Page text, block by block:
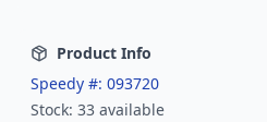
Product Info
Speedy #: 093720
Stock: 33 available